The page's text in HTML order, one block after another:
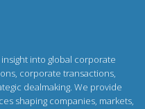
into global corporate
corporate transactions,
dealmaking. We provide
shaping companies, markets,